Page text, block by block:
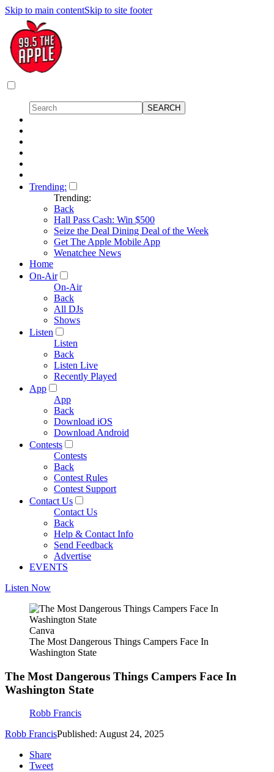
Skip to main contentSkip to site footer
Trending:
Trending:
Back
Hall Pass Cash: Win $500
Seize the Deal Dining Deal of the Week
Get The Apple Mobile App
Wenatchee News
Home
On-Air
On-Air
Back
All DJs
Shows
Listen
Listen
Back
Listen Live
Recently Played
App
App
Back
Download iOS
Download Android
Contests
Contests
Back
Contest Rules
Contest Support
Contact Us
Contact Us
Back
Help & Contact Info
Send Feedback
Advertise
EVENTS
Listen Now
Canva
The Most Dangerous Things Campers Face In
Washington State
The Most Dangerous Things Campers Face In
Washington State
Robb Francis
Robb FrancisPublished: August 24, 2025
Share
Tweet